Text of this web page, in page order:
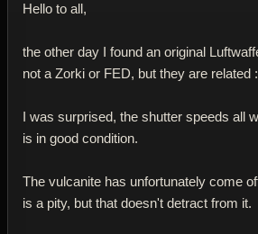
Hello to all,
the other day I found an original
not a Zorki or FED, but they are related
I was surprised, the shutter speeds all
is in good condition.
The vulcanite has unfortunately come
is a pity, but that doesn't detract from it.